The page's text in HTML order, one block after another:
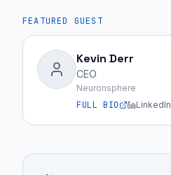
FEATURED GUEST
Kevin Derr
CEO
Neuronsphere
FULL BIO LinkedIn